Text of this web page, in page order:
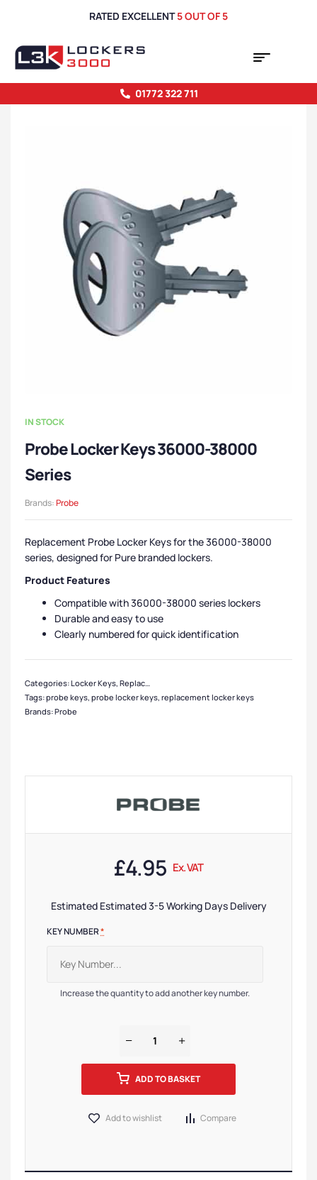
RATED EXCELLENT5 OUT OF 5
01772 322 711
IN STOCK
Probe Locker Keys 36000-38000
Series
Brands:Probe
Replacement Probe Locker Keys for the 36000-38000
series, designed for Pure branded lockers.
Product Features
Compatible with 36000-38000 series lockers
Durable and easy to use
Clearly numbered for quick identification
Categories:Locker Keys, Replacement Locker Keys
Tags:probe keys, probe locker keys, replacement locker keys
Brands:Probe
£4.95 Ex. VAT
Estimated Estimated 3-5 Working Days Delivery
KEY NUMBER*
Increase the quantity to add another key number.
ADD TO BASKET
Add to wishlist Compare